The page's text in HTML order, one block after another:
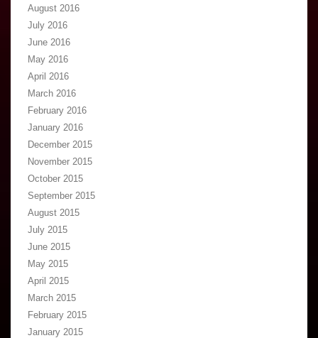
August 2016
July 2016
June 2016
May 2016
April 2016
March 2016
February 2016
January 2016
December 2015
November 2015
October 2015
September 2015
August 2015
July 2015
June 2015
May 2015
April 2015
March 2015
February 2015
January 2015